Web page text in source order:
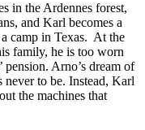
in the Ardennes forest,
and Karl becomes a
camp in Texas. At the
family, he is too worn
Arno’s dream of
never to be. Instead, Karl
the machines that